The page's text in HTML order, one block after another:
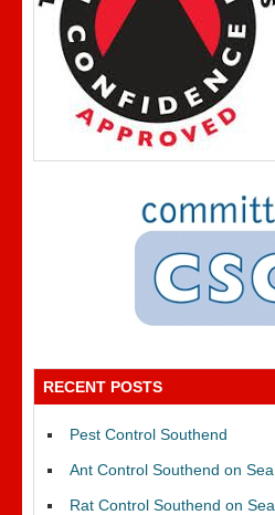
RECENT POSTS
Pest Control Southend
Ant Control Southend on Sea
Rat Control Southend on Sea